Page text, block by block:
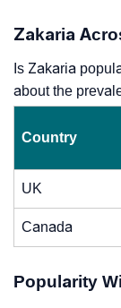
Zakaria
Is Zakaria
about the
Country
UK
Canada
Popularity